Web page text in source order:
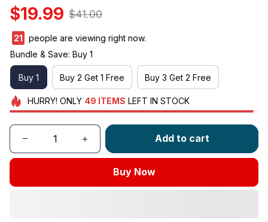
$19.99 $41.00
24
people are viewing right now.
Bundle & Save: Buy 1
Buy 1 Buy 2 Get 1 Free Buy 3 Get 2 Free
HURRY! ONLY 49 ITEMS LEFT IN STOCK
Add to cart
Buy Now